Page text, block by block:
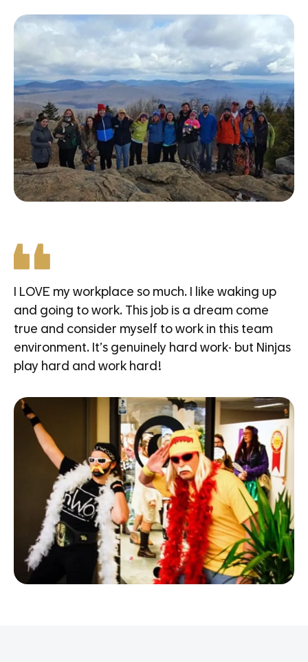
I LOVE my workplace so much. I like waking up
and going to work. This job is a dream come
true and consider myself to work in this team
environment. It’s genuinely hard work- but Ninjas
play hard and work hard!